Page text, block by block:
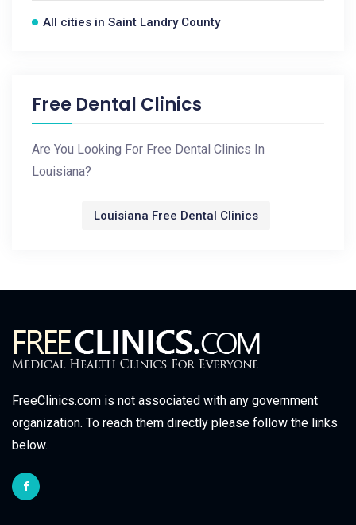
All cities in Saint Landry County
Free Dental Clinics
Are You Looking For Free Dental Clinics In
Louisiana?
Louisiana Free Dental Clinics
FreeClinics.com is not associated with any government
organization. To reach them directly please follow the links
below.